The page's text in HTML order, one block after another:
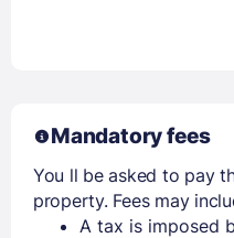
Mandatory fees
You ll be asked to pay
property. Fees may
A tax is imposed